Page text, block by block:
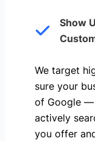
Show
We target
sure your
of Google —
actively
you offer